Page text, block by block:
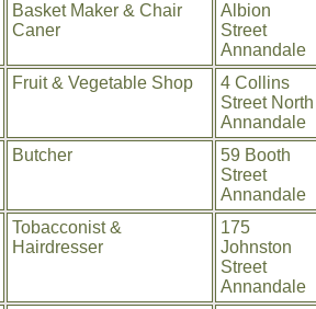
Basket Maker & Chair
Caner
Albion
Street
Annandale
Fruit & Vegetable Shop
4 Collins
Street North
Annandale
Butcher
59 Booth
Street
Annandale
Tobacconist &
Hairdresser
175
Johnston
Street
Annandale